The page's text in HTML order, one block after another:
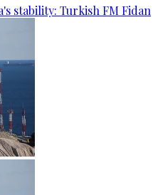
stability: Turkish FM Fidan